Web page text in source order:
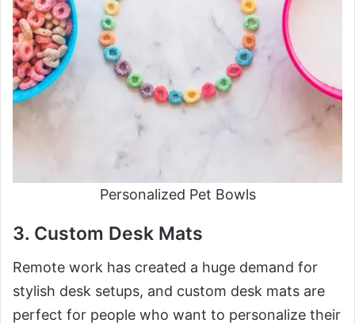
Personalized Pet Bowls
3. Custom Desk Mats
Remote work has created a huge demand for
stylish desk setups, and custom desk mats are
perfect for people who want to personalize their